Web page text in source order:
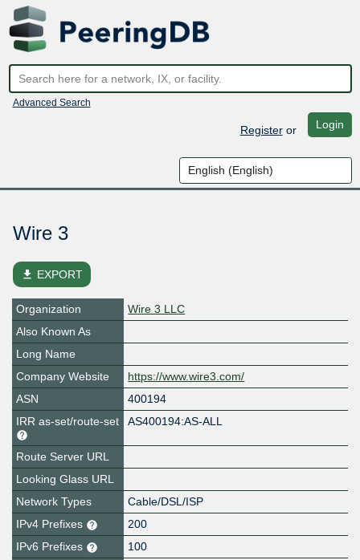
Advanced Search
Registeror Login
Wire 3
file_download EXPORT
Organization
Wire 3 LLC
Also Known As
Long Name
Company Website
https://www.wire3.com/
ASN
400194
IRR as-set/route-set
AS400194:AS-ALL
Route Server URL
Looking Glass URL
Network Types
Cable/DSL/ISP
IPv4 Prefixes
200
IPv6 Prefixes
100